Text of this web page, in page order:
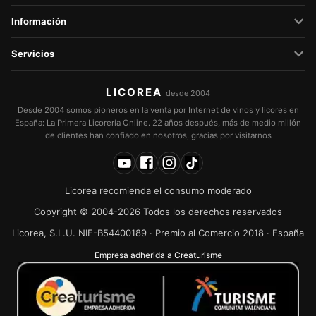
Información
Servicios
LICOREA desde 2004
Desde 2004 somos pioneros en la venta por Internet de vinos y licores en
España: La Primera Licorería Online. 22 años después, más de medio millón
de clientes han confiado en nosotros, gracias por visitarnos
Licorea recomienda el consumo moderado
Copyright © 2004-2026 Todos los derechos reservados
Licorea, S.L.U. NIF-B54400189 · Premio al Comercio 2018 · España
Empresa adherida a Creaturisme